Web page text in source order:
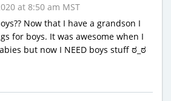
at 8:50 am MST
Now that I have a grandson I
for boys. It was awesome when I
but now I NEED boys stuff ಠ_ಠ